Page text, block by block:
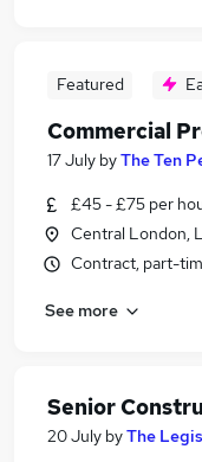
Lawyer jobs
Part-time
Part-time
Part-time
Featured
Commercial
17 July byThe Ten
£45 - £75 per
Central London,
Contract, part-
See more
Senior
20 July byThe